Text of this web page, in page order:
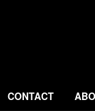
CONTACT